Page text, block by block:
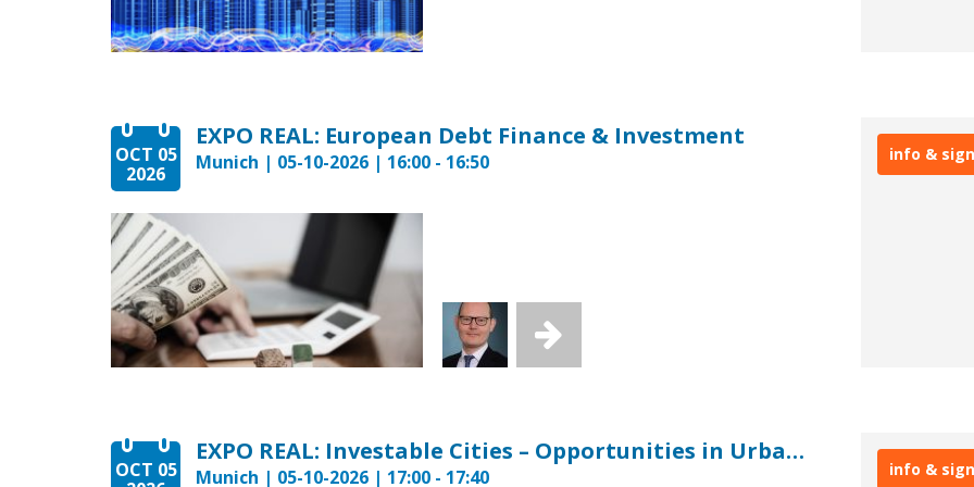
OCT 05
2026
EXPO REAL: European Debt Finance & Investment
Munich | 05-10-2026 | 16:00 - 16:50 info &
OCT 05
EXPO REAL: Investable Cities – Opportunities in Urban Regeneration
Munich | 05-10-2026 | 17:00 - 17:40 info &